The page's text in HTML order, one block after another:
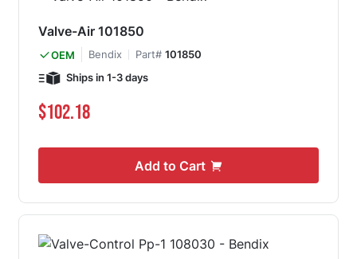
Valve-Air 101850
OEM Bendix Part# 101850
Ships in 1-3 days
$102.18
Add to Cart